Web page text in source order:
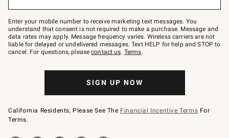
Join
–
text
JOINWS
to
79094.
Enter your mobile number to receive marketing text messages. You
understand that consent is not required to make a purchase. Message and
data rates may apply. Message frequency varies. Wireless carriers are not
liable for delayed or undelivered messages. Text HELP for help and STOP to
cancel. For questions, pleasecontact us. Terms.
SIGN UP NOW
California Residents, Please See The Financial Incentive Terms For
Terms.